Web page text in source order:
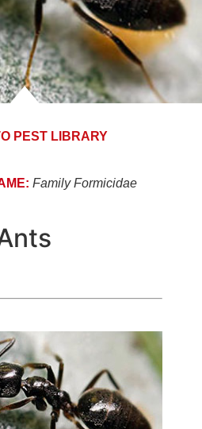
PEST LIBRARY
Family Formicidae